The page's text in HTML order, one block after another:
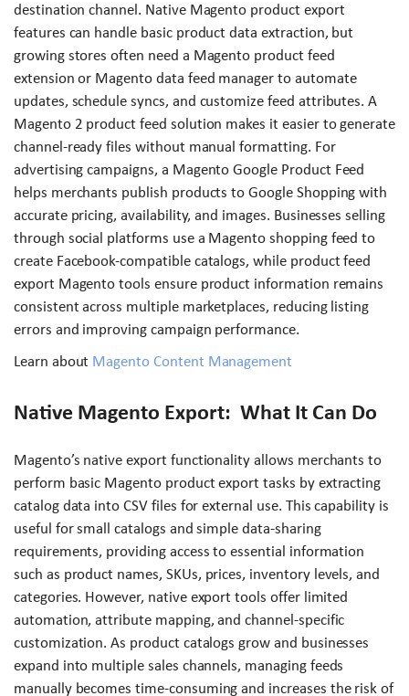
destination channel. Native Magento product export
features can handle basic product data extraction, but
growing stores often need a Magento product feed
extension or Magento data feed manager to automate
updates, schedule syncs, and customize feed attributes. A
Magento 2 product feed solution makes it easier to generate
channel-ready files without manual formatting. For
advertising campaigns, a Magento Google Product Feed
helps merchants publish products to Google Shopping with
accurate pricing, availability, and images. Businesses selling
through social platforms use a Magento shopping feed to
create Facebook-compatible catalogs, while product feed
export Magento tools ensure product information remains
consistent across multiple marketplaces, reducing listing
errors and improving campaign performance.
Learn about Magento Content Management
Native Magento Export: What It Can Do
Magento’s native export functionality allows merchants to
perform basic Magento product export tasks by extracting
catalog data into CSV files for external use. This capability is
useful for small catalogs and simple data-sharing
requirements, providing access to essential information
such as product names, SKUs, prices, inventory levels, and
categories. However, native export tools offer limited
automation, attribute mapping, and channel-specific
customization. As product catalogs grow and businesses
expand into multiple sales channels, managing feeds
manually becomes time-consuming and increases the risk of